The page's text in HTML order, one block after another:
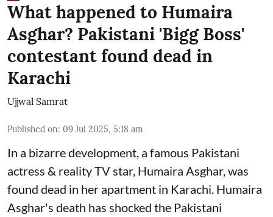
What happened to Humaira
Asghar? Pakistani 'Bigg Boss'
contestant found dead in
Karachi
Ujjwal Samrat
Published on: 09 Jul 2025, 5:18 am
In a bizarre development, a famous Pakistani
actress & reality TV star, Humaira Asghar, was
found dead in her apartment in Karachi. Humaira
Asghar's death has shocked the Pakistani